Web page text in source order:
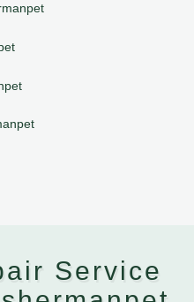
Service